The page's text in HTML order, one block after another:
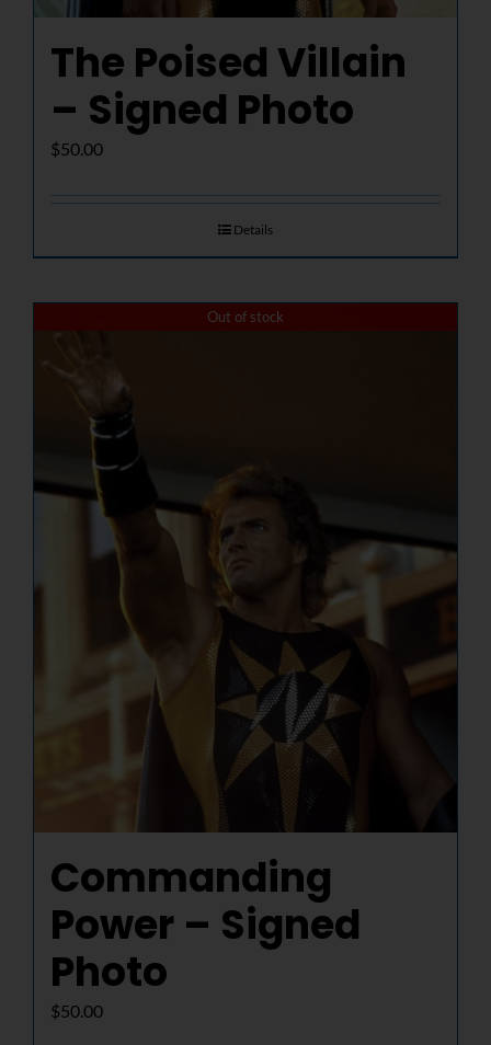
The Poised Villain
– Signed Photo
$50.00
Details
Out of stock
Commanding
Power – Signed
Photo
$50.00